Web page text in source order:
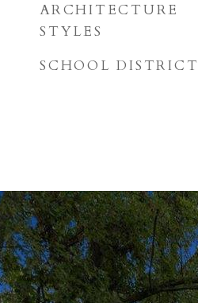
ARCHITECTURE
STYLES
SCHOOL DISTRICT